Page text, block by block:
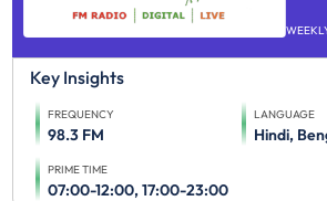
Key Insights
FREQUENCY
98.3 FM
LANGUAGE
Hindi,
PRIME TIME
07:00-12:00, 17:00-23:00